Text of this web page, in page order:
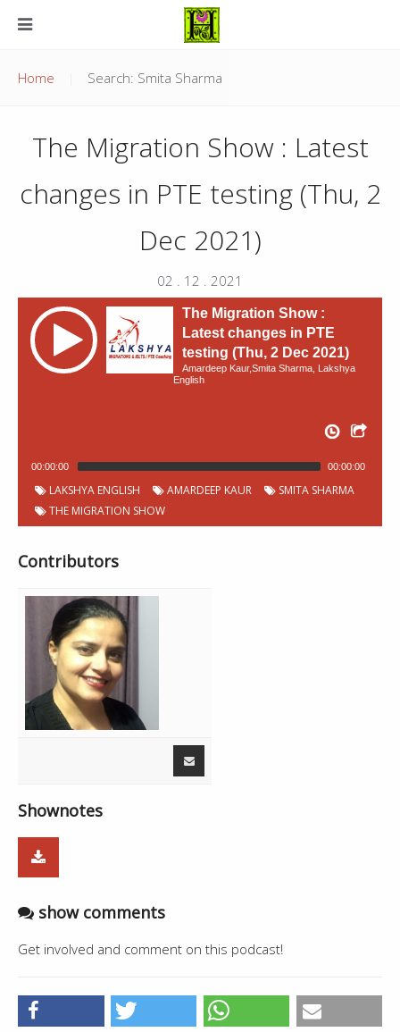
Home Search: Smita Sharma
The Migration Show : Latest
changes in PTE testing (Thu, 2
Dec 2021)
02 . 12 . 2021
The Migration Show :
Latest changes in PTE
testing (Thu, 2 Dec 2021)
Amardeep Kaur,Smita Sharma, Lakshya
English
00:00:00 00:00:00
LAKSHYA ENGLISH AMARDEEP KAUR
SMITA SHARMA
THE MIGRATION SHOW
Contributors
Shownotes
show comments
Get involved and comment on this podcast!